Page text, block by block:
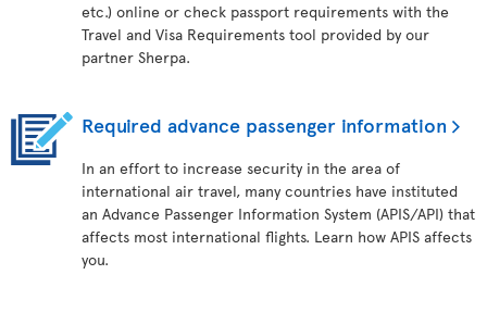
etc.) online or check passport requirements with the
Travel and Visa Requirements tool provided by our
partner Sherpa.
Required advance passenger information
In an effort to increase security in the area of
international air travel, many countries have instituted
an Advance Passenger Information System (APIS/API) that
affects most international flights. Learn how APIS affects
you.